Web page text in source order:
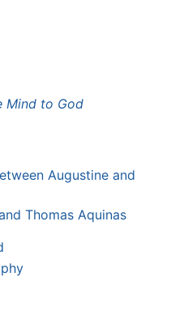
Mind to God
Augustine and
Thomas Aquinas